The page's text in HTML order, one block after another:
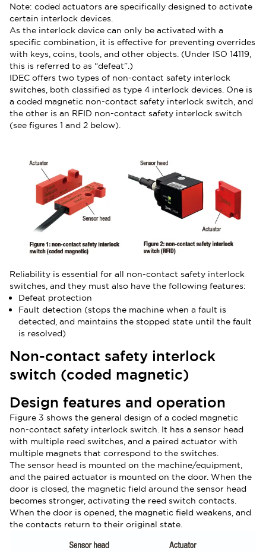
Note: coded actuators are specifically designed to activate
certain interlock devices.
As the interlock device can only be activated with a
specific combination, it is effective for preventing overrides
with keys, coins, tools, and other objects. (Under ISO 14119,
this is referred to as “defeat”.)
IDEC offers two types of non-contact safety interlock
switches, both classified as type 4 interlock devices. One is
a coded magnetic non-contact safety interlock switch, and
the other is an RFID non-contact safety interlock switch
(see figures 1 and 2 below).
Reliability is essential for all non-contact safety interlock
switches, and they must also have the following features:
Defeat protection
Fault detection (stops the machine when a fault is
detected, and maintains the stopped state until the fault
is resolved)
Non-contact safety interlock
switch (coded magnetic)
Design features and operation
Figure 3 shows the general design of a coded magnetic
non-contact safety interlock switch. It has a sensor head
with multiple reed switches, and a paired actuator with
multiple magnets that correspond to the switches.
The sensor head is mounted on the machine/equipment,
and the paired actuator is mounted on the door. When the
door is closed, the magnetic field around the sensor head
becomes stronger, activating the reed switch contacts.
When the door is opened, the magnetic field weakens, and
the contacts return to their original state.